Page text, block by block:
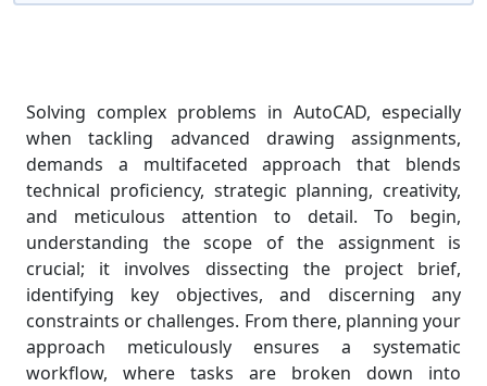
Solving complex problems in AutoCAD, especially
when tackling advanced drawing assignments,
demands a multifaceted approach that blends
technical proficiency, strategic planning, creativity,
and meticulous attention to detail. To begin,
understanding the scope of the assignment is
crucial; it involves dissecting the project brief,
identifying key objectives, and discerning any
constraints or challenges. From there, planning your
approach meticulously ensures a systematic
workflow, where tasks are broken down into